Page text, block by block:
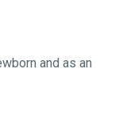
and as an